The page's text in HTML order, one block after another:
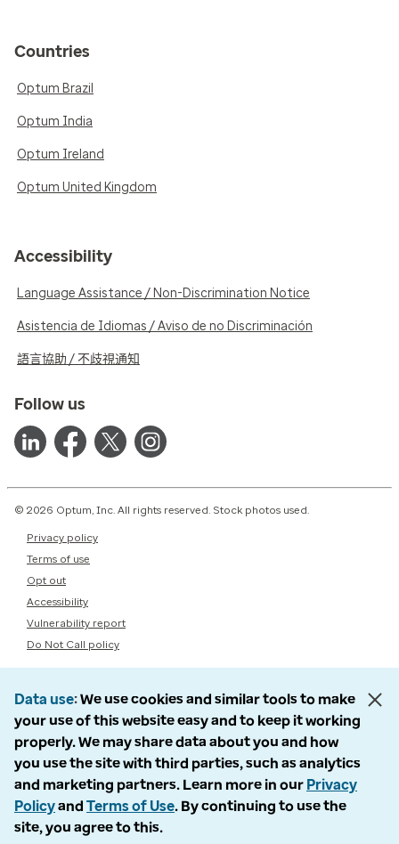
Countries
Optum Brazil
Optum India
Optum Ireland
Optum United Kingdom
Accessibility
Language Assistance / Non-Discrimination Notice
Asistencia de Idiomas / Aviso de no Discriminación
語言協助 / 不歧視通知
Follow us
© 2026 Optum, Inc. All rights reserved. Stock photos used.
Privacy policy
Terms of use
Opt out
Accessibility
Vulnerability report
Do Not Call policy
Data use We use cookies and similar tools to make
your use of this website easy and to keep it working
properly. We may share data about you and how
you use the site with third parties, such as analytics
and marketing partners. Learn more in our Privacy
Policyand Terms of Use. By continuing to use the
site, you agree to this.